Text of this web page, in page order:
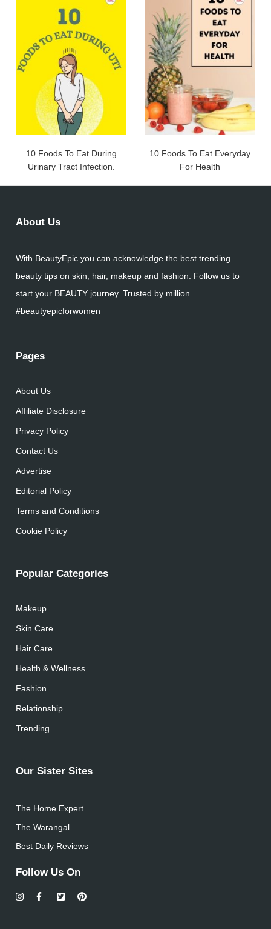
10 Foods To Eat During
Urinary Tract Infection.
10 Foods To Eat Everyday
For Health
About Us
With BeautyEpic you can acknowledge the best trending
beauty tips on skin, hair, makeup and fashion. Follow us to
start your BEAUTY journey. Trusted by million.
#beautyepicforwomen
Pages
About Us
Affiliate Disclosure
Privacy Policy
Contact Us
Advertise
Editorial Policy
Terms and Conditions
Cookie Policy
Popular Categories
Makeup
Skin Care
Hair Care
Health & Wellness
Fashion
Relationship
Trending
Our Sister Sites
The Home Expert
The Warangal
Best Daily Reviews
Follow Us On